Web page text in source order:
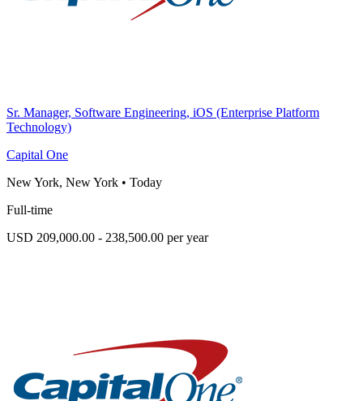
Sr. Manager, Software Engineering, iOS (Enterprise Platform
Technology)
Capital One
New York, New York • Today
Full-time
USD 209,000.00 - 238,500.00 per year